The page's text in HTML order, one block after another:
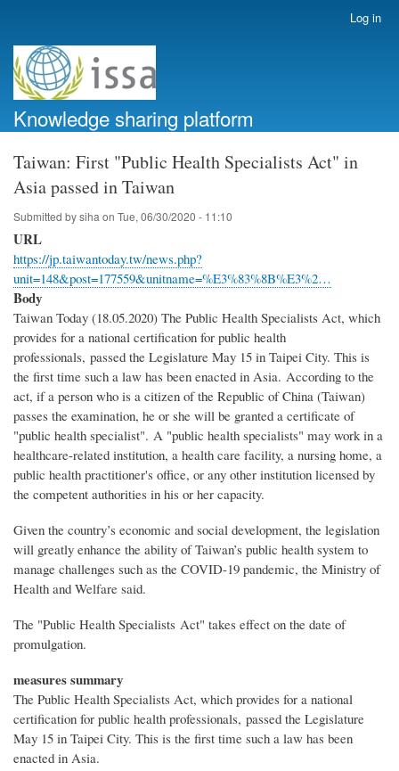
account
menu
Log in
Knowledge sharing platform
Taiwan: First "Public Health Specialists Act" in
Asia passed in Taiwan
Submitted bysiha on Tue, 06/30/2020 - 11:10
URL
https://jp.taiwantoday.tw/news.php?
unit=148&post=177559&unitname=%E3%83%8B%E3%2…
Body
Taiwan Today (18.05.2020) The Public Health Specialists Act, which
provides for a national certification for public health
professionals, passed the Legislature May 15 in Taipei City. This is
the first time such a law has been enacted in Asia. According to the
act, if a person who is a citizen of the Republic of China (Taiwan)
passes the examination, he or she will be granted a certificate of
"public health specialist". A "public health specialists" may work in a
healthcare-related institution, a health care facility, a nursing home, a
public health practitioner's office, or any other institution licensed by
the competent authorities in his or her capacity.
Given the country’s economic and social development, the legislation
will greatly enhance the ability of Taiwan’s public health system to
manage challenges such as the COVID-19 pandemic, the Ministry of
Health and Welfare said.
The "Public Health Specialists Act" takes effect on the date of
promulgation.
measures summary
The Public Health Specialists Act, which provides for a national
certification for public health professionals, passed the Legislature
May 15 in Taipei City. This is the first time such a law has been
enacted in Asia.